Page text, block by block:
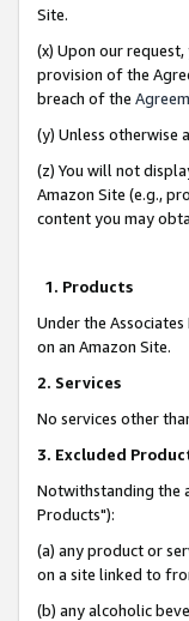
Site.
(x) Upon our
provision of the
breach of the
(y) Unless otherwise
(z) You will not
Amazon Site (e.g.,
content you may
1. Products
Under the
on an Amazon Site.
2. Services
No services other
3. Excluded
Notwithstanding the
Products"):
(a) any product or
on a site linked to
(b) any alcoholic